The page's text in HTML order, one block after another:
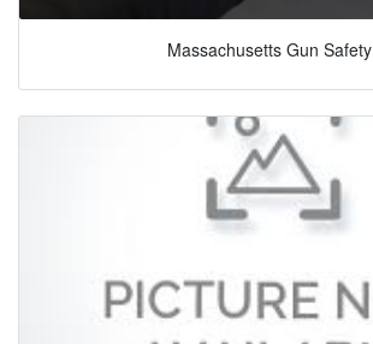
Massachusetts Gun Safety